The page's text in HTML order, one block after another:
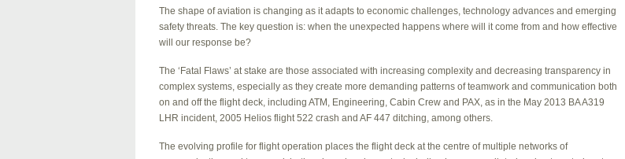
The shape of aviation is changing as it adapts to economic challenges, technology advances and emerging
safety threats. The key question is: when the unexpected happens where will it come from and how effective
will our response be?
The ‘Fatal Flaws’ at stake are those associated with increasing complexity and decreasing transparency in
complex systems, especially as they create more demanding patterns of teamwork and communication both
on and off the flight deck, including ATM, Engineering, Cabin Crew and PAX, as in the May 2013 BA A319
LHR incident, 2005 Helios flight 522 crash and AF 447 ditching, among others.
The evolving profile for flight operation places the flight deck at the centre of multiple networks of